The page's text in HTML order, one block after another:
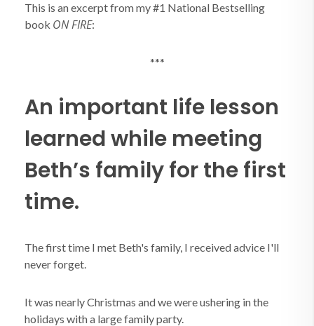
This is an excerpt from my #1 National Bestselling
book ON FIRE:
***
An important life lesson
learned while meeting
Beth’s family for the first
time.
The first time I met Beth's family, I received advice I'll
never forget.
It was nearly Christmas and we were ushering in the
holidays with a large family party.